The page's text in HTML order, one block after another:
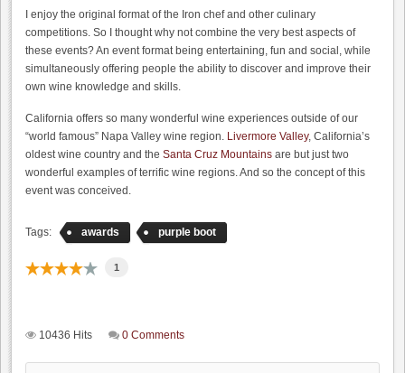
I enjoy the original format of the Iron chef and other culinary
competitions. So I thought why not combine the very best aspects of
these events? An event format being entertaining, fun and social, while
simultaneously offering people the ability to discover and improve their
own wine knowledge and skills.
California offers so many wonderful wine experiences outside of our
“world famous” Napa Valley wine region. Livermore Valley, California’s
oldest wine country and the Santa Cruz Mountains are but just two
wonderful examples of terrific wine regions. And so the concept of this
event was conceived.
Tags: awards purple boot
1
10436 Hits 0 Comments